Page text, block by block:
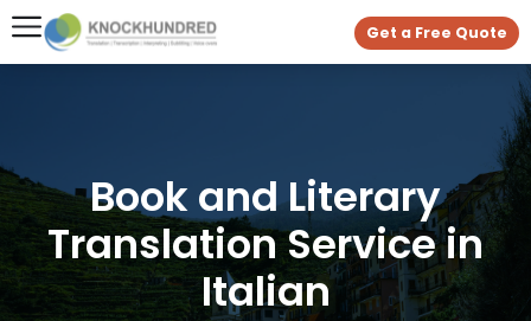
Get a Free Quote
Book and Literary
Translation Service in
Italian